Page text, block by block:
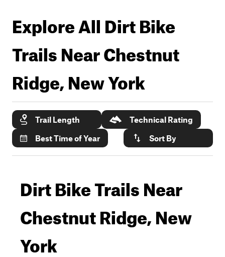
Explore All Dirt Bike
Trails NearChestnut
Ridge, New York
Trail Length
Technical Rating
Best Time of Year
Sort By
Dirt Bike Trails Near
Chestnut Ridge, New
York